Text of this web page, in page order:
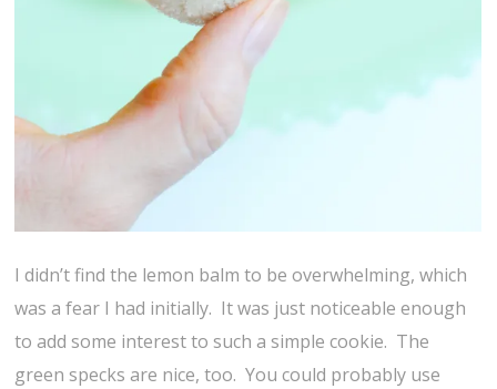
I didn’t find the lemon balm to be overwhelming, which
was a fear I had initially. It was just noticeable enough
to add some interest to such a simple cookie. The
green specks are nice, too. You could probably use